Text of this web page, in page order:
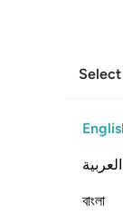
العربية
বাংলা